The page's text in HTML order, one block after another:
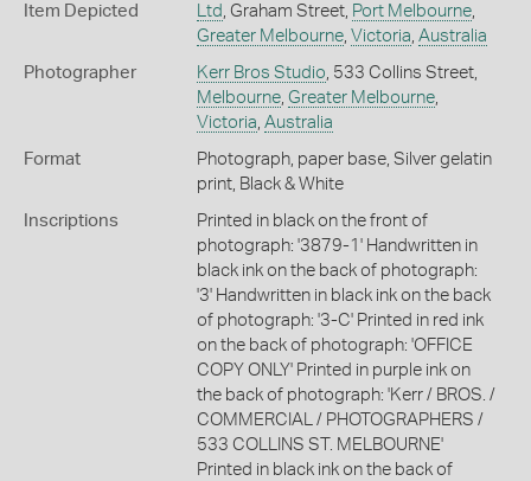
Item Depicted
Ltd , Graham Street, Port Melbourne,
Greater Melbourne, Victoria Australia
Photographer Kerr Bros Studio , 533 Collins Street,
Melbourne, Greater Melbourne,
Victoria Australia
Format
Photograph, paper base, Silver gelatin
print, Black & White
Inscriptions
Printed in black on the front of
photograph: '3879-1' Handwritten in
black ink on the back of photograph:
'3' Handwritten in black ink on the back
of photograph: '3-C' Printed in red ink
on the back of photograph: 'OFFICE
COPY ONLY' Printed in purple ink on
the back of photograph: 'Kerr / BROS. /
COMMERCIAL / PHOTOGRAPHERS /
533 COLLINS ST. MELBOURNE'
Printed in black ink on the back of